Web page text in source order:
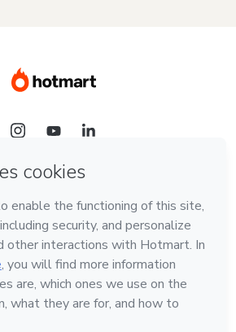
Language
English
© All rights reserved